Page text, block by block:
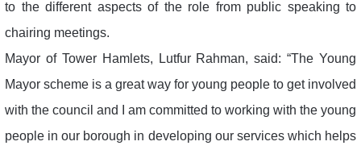
to the different aspects of the role from public speaking to
chairing meetings.
Mayor of Tower Hamlets, Lutfur Rahman, said: “The Young
Mayor scheme is a great way for young people to get involved
with the council and I am committed to working with the young
people in our borough in developing our services which helps